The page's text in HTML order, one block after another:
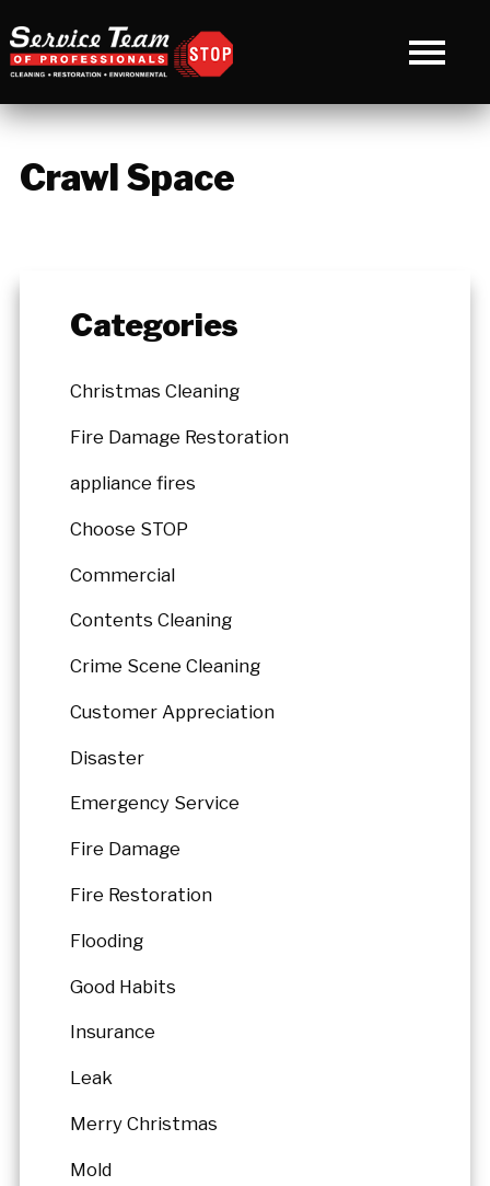
Crawl Space
Categories
Christmas Cleaning
Fire Damage Restoration
appliance fires
Choose STOP
Commercial
Contents Cleaning
Crime Scene Cleaning
Customer Appreciation
Disaster
Emergency Service
Fire Damage
Fire Restoration
Flooding
Good Habits
Insurance
Leak
Merry Christmas
Mold